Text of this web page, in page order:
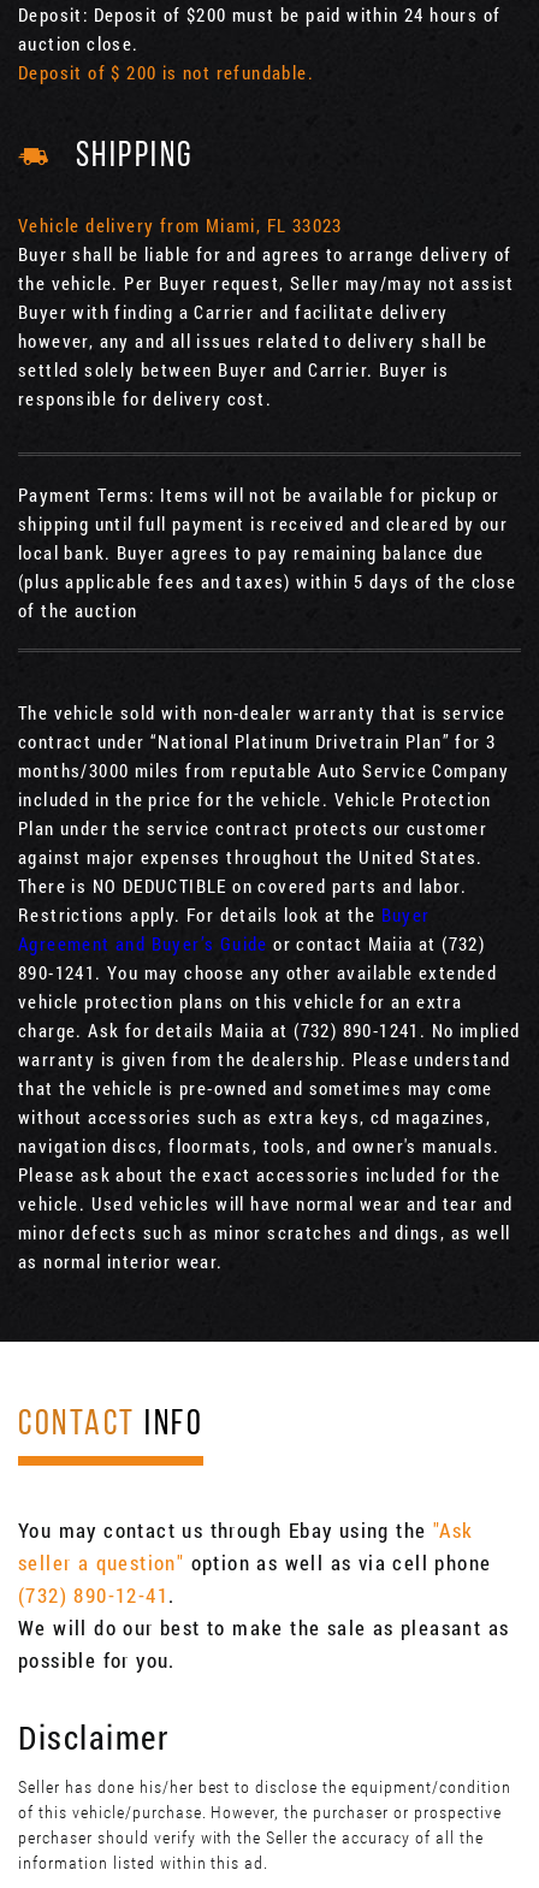
Deposit: Deposit of $200 must be paid within 24 hours of
auction close.
Deposit of $ 200 is not refundable.
SHIPPING
Vehicle delivery from Miami, FL 33023
Buyer shall be liable for and agrees to arrange delivery of
the vehicle. Per Buyer request, Seller may/may not assist
Buyer with finding a Carrier and facilitate delivery
however, any and all issues related to delivery shall be
settled solely between Buyer and Carrier. Buyer is
responsible for delivery cost.
Payment Terms: Items will not be available for pickup or
shipping until full payment is received and cleared by our
local bank. Buyer agrees to pay remaining balance due
(plus applicable fees and taxes) within 5 days of the close
of the auction
The vehicle sold with non-dealer warranty that is service
contract under “National Platinum Drivetrain Plan” for 3
months/3000 miles from reputable Auto Service Company
included in the price for the vehicle. Vehicle Protection
Plan under the service contract protects our customer
against major expenses throughout the United States.
There is NO DEDUCTIBLE on covered parts and labor.
Restrictions apply. For details look at the Buyer
Agreement and Buyer’s Guide or contact Maiia at (732)
890-1241. You may choose any other available extended
vehicle protection plans on this vehicle for an extra
charge. Ask for details Maiia at (732) 890-1241. No implied
warranty is given from the dealership. Please understand
that the vehicle is pre-owned and sometimes may come
without accessories such as extra keys, cd magazines,
navigation discs, floormats, tools, and owner's manuals.
Please ask about the exact accessories included for the
vehicle. Used vehicles will have normal wear and tear and
minor defects such as minor scratches and dings, as well
as normal interior wear.
CONTACT INFO
You may contact us through Ebay using the "Ask
seller a question" option as well as via cell phone
(732) 890-12-41.
We will do our best to make the sale as pleasant as
possible for you.
Disclaimer
Seller has done his/her best to disclose the equipment/condition
of this vehicle/purchase. However, the purchaser or prospective
perchaser should verify with the Seller the accuracy of all the
information listed within this ad.